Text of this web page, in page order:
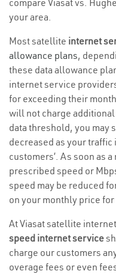
compare Viasat vs.
your area.
Most satellite internet
allowance plans,
these data allowance
internet service
for exceeding their
will not charge
data threshold, you may
decreased as your
customers’. As soon as
prescribed speed or
speed may be reduced
on your monthly price
At Viasat satellite
speed internet service
charge our customers
overage fees or even